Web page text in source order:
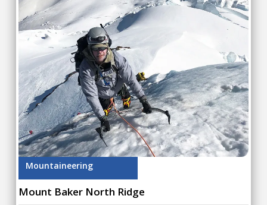
Mountaineering
Mount Baker North Ridge